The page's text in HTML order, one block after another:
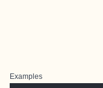
Examples